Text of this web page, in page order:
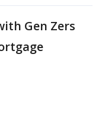
Gen Zers